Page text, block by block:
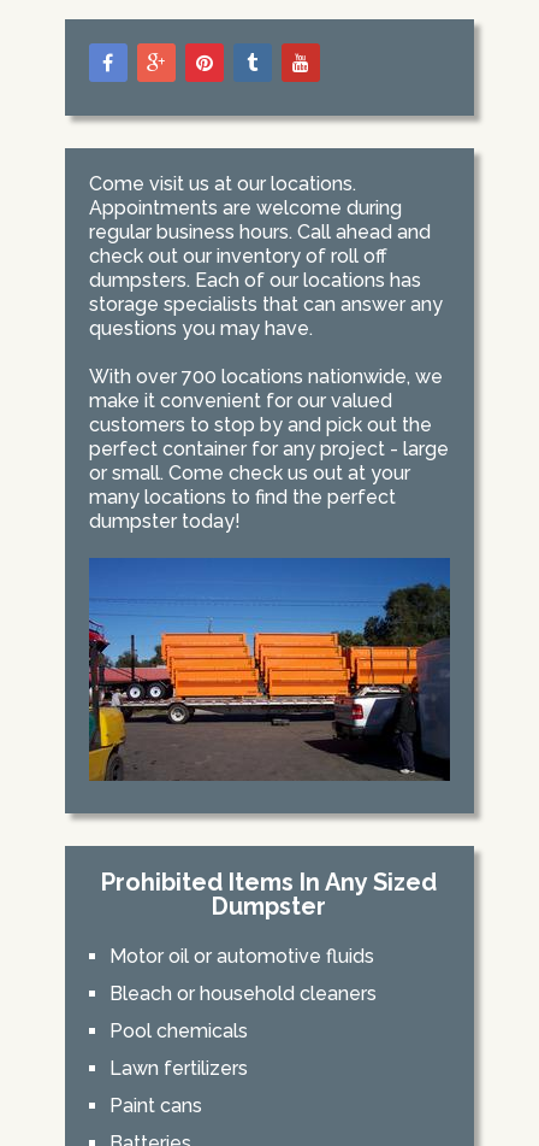
Come visit us at our locations.
Appointments are welcome during
regular business hours. Call ahead and
check out our inventory of roll off
dumpsters. Each of our locations has
storage specialists that can answer any
questions you may have.
With over 700 locations nationwide, we
make it convenient for our valued
customers to stop by and pick out the
perfect container for any project - large
or small. Come check us out at your
many locations to find the perfect
dumpster today!
Prohibited Items In Any Sized
Dumpster
Motor oil or automotive fluids
Bleach or household cleaners
Pool chemicals
Lawn fertilizers
Paint cans